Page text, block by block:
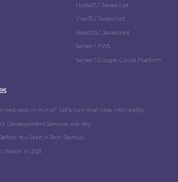
NodeJS / Javascript
VueJS / Javascript
ReactJS / Javascript
Server / AWS
Server / Google Cloud Platform
web app in mind? Let’s turn that idea into reality.
Development Services Are Key
You Start A Tech Startup
Watch In 2021